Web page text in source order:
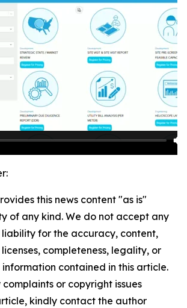
this news content "as is"
of any kind. We do not accept any
liability for the accuracy, content,
completeness, legality, or
contained in this article.
or copyright issues
kindly contact the author